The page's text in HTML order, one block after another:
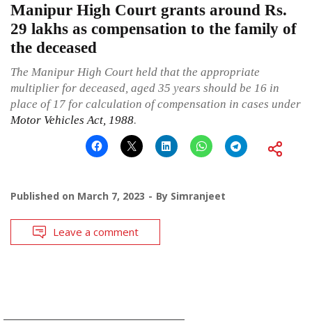
Manipur High Court grants around Rs.
29 lakhs as compensation to the family of
the deceased
The Manipur High Court held that the appropriate
multiplier for deceased, aged 35 years should be 16 in
place of 17 for calculation of compensation in cases under
Motor Vehicles Act, 1988.
Published on March 7, 2023 By Simranjeet
Leave a comment